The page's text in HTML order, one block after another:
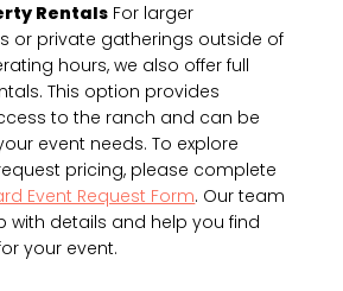
Rentals For larger
or private gatherings outside of
hours, we also offer full
This option provides
to the ranch and can be
event needs. To explore
pricing, please complete
Event Request Form. Our team
with details and help you find
your event.